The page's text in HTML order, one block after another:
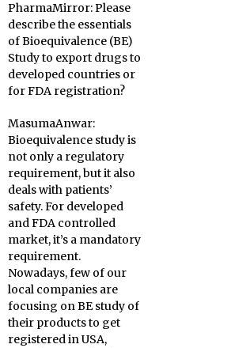
PharmaMirror:Please
describe the essentials
of Bioequivalence (BE)
Study to export drugs to
developed countries or
for FDA registration?
MasumaAnwar:
Bioequivalence study is
not only a regulatory
requirement, but it also
deals with patients’
safety. For developed
and FDA controlled
market, it’s a mandatory
requirement.
Nowadays, few of our
local companies are
focusing on BE study of
their products to get
registered in USA,